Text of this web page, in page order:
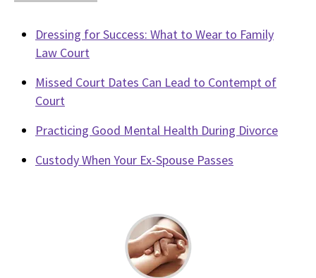
Dressing for Success: What to Wear to Family
Law Court
Missed Court Dates Can Lead to Contempt of
Court
Practicing Good Mental Health During Divorce
Custody When Your Ex-Spouse Passes